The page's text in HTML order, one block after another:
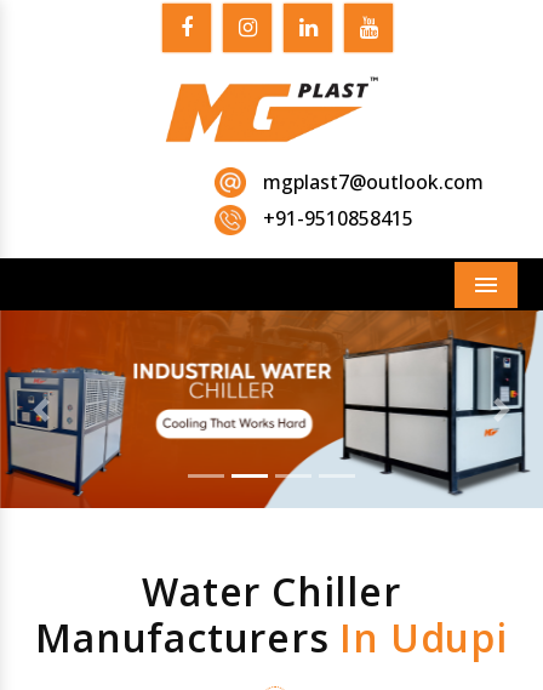
mgplast7@outlook.com
+91-9510858415
Menu
Previous Next
Water Chiller
Manufacturers In Udupi